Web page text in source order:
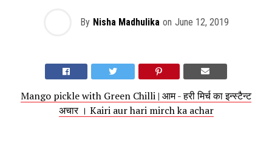
By Nisha Madhulika on June 12, 2019
Mango pickle with Green Chilli | आम - हरी मिर्च का इन्स्टैन्ट
अचार । Kairi aur hari mirch ka achar